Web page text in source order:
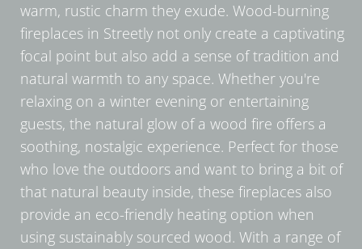
warm, rustic charm they exude. Wood-burning
fireplaces in Streetly not only create a captivating
focal point but also add a sense of tradition and
natural warmth to any space. Whether you're
relaxing on a winter evening or entertaining
guests, the natural glow of a wood fire offers a
soothing, nostalgic experience. Perfect for those
who love the outdoors and want to bring a bit of
that natural beauty inside, these fireplaces also
provide an eco-friendly heating option when
using sustainably sourced wood. With a range of